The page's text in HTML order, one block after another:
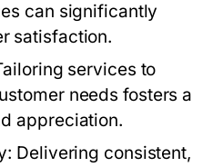
can significantly
satisfaction.
services to
needs fosters a
appreciation.
Delivering consistent,